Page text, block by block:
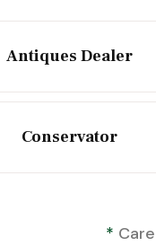
Antiques Dealer
Conservator
*